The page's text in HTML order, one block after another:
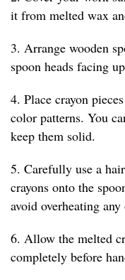
it from melted wax
3. Arrange wooden
spoon heads facing
4. Place crayon
color patterns. You
keep them solid.
5. Carefully use a
crayons onto the
avoid overheating any
6. Allow the melted
completely before